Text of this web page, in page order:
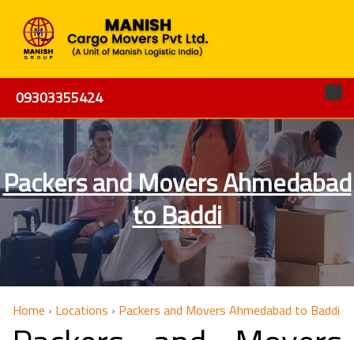
09303355424
Packers and Movers Ahmedabad
to Baddi
Home › Locations › Packers and Movers Ahmedabad to Baddi